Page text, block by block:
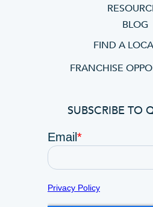
BLOG
FIND A
FRANCHISE
SUBSCRIBE TO